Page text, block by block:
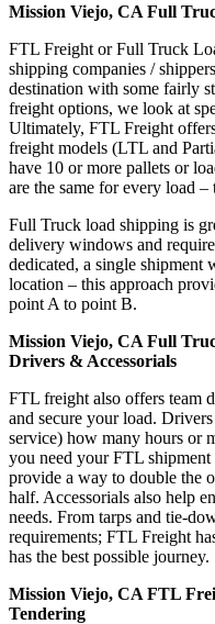
Mission Viejo, CA Full
FTL Freight or Full Truck
shipping companies /
destination with some fairly
freight options, we look at
Ultimately, FTL Freight
freight models (LTL and
have 10 or more pallets or
are the same for every load
Full Truck load shipping is
delivery windows and
dedicated, a single shipment
location – this approach
point A to point B.
Mission Viejo, CA Full
Drivers & Accessorials
FTL freight also offers team
and secure your load.
service) how many hours or
you need your FTL
provide a way to double the
half. Accessorials also help
needs. From tarps and tie-
requirements; FTL Freight
has the best possible journey.
Mission Viejo, CA FTL
Tendering